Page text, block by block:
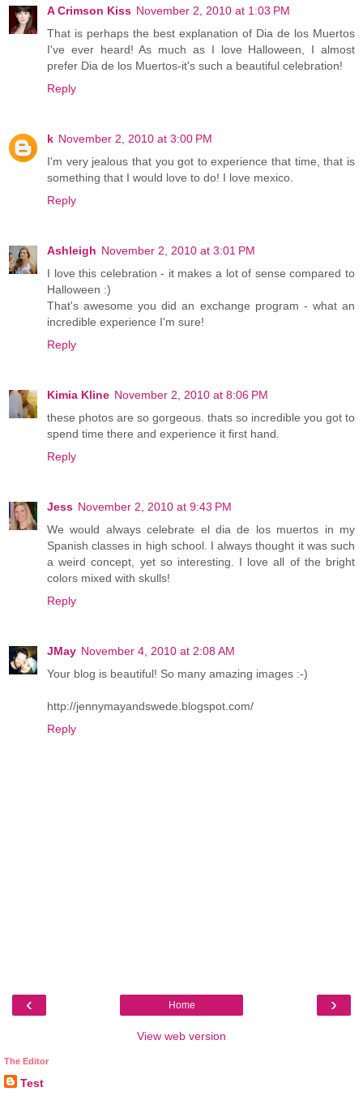
A Crimson Kiss November 2, 2010 at 1:03 PM
That is perhaps the best explanation of Dia de los Muertos
I've ever heard! As much as I love Halloween, I almost
prefer Dia de los Muertos-it's such a beautiful celebration!
Reply
k November 2, 2010 at 3:00 PM
I'm very jealous that you got to experience that time, that is
something that I would love to do! I love mexico.
Reply
Ashleigh November 2, 2010 at 3:01 PM
I love this celebration - it makes a lot of sense compared to
Halloween :)
That's awesome you did an exchange program - what an
incredible experience I'm sure!
Reply
Kimia Kline November 2, 2010 at 8:06 PM
these photos are so gorgeous. thats so incredible you got to
spend time there and experience it first hand.
Reply
Jess November 2, 2010 at 9:43 PM
We would always celebrate el dia de los muertos in my
Spanish classes in high school. I always thought it was such
a weird concept, yet so interesting. I love all of the bright
colors mixed with skulls!
Reply
JMay November 4, 2010 at 2:08 AM
Your blog is beautiful! So many amazing images :-)
http://jennymayandswede.blogspot.com/
Reply
‹ ›
Home
View web version
The Editor
Test